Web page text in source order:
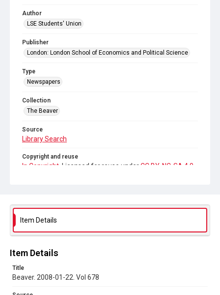
Author
LSE Students' Union
Publisher
London: London School of Economics and Political Science
Type
Newspapers
Collection
The Beaver
Source
Library Search
Copyright and reuse
In Copyright . Licensed for reuse under CC BY-NC-SA 4.0
Item Details
Item Details
Title
Beaver. 2008-01-22. Vol 678